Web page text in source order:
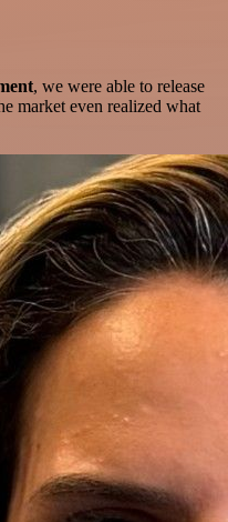
, we were able to release
market even realized what